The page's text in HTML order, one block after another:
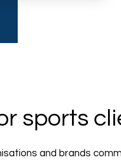
sports
and brands